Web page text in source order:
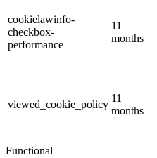
cookielawinfo-
checkbox-
performance
11
months
viewed_cookie_policy
11
months
Functional